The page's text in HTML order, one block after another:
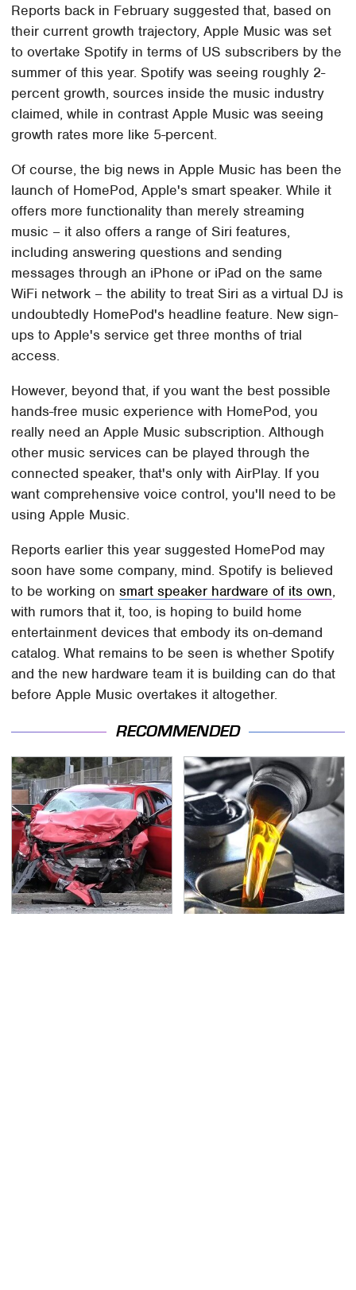
Reports back in February suggested that, based on
their current growth trajectory, Apple Music was set
to overtake Spotify in terms of US subscribers by the
summer of this year. Spotify was seeing roughly 2-
percent growth, sources inside the music industry
claimed, while in contrast Apple Music was seeing
growth rates more like 5-percent.
Of course, the big news in Apple Music has been the
launch of HomePod, Apple's smart speaker. While it
offers more functionality than merely streaming
music – it also offers a range of Siri features,
including answering questions and sending
messages through an iPhone or iPad on the same
WiFi network – the ability to treat Siri as a virtual DJ is
undoubtedly HomePod's headline feature. New sign-
ups to Apple's service get three months of trial
access.
However, beyond that, if you want the best possible
hands-free music experience with HomePod, you
really need an Apple Music subscription. Although
other music services can be played through the
connected speaker, that's only with AirPlay. If you
want comprehensive voice control, you'll need to be
using Apple Music.
Reports earlier this year suggested HomePod may
soon have some company, mind. Spotify is believed
to be working onsmart speaker hardware of its own,
with rumors that it, too, is hoping to build home
entertainment devices that embody its on-demand
catalog. What remains to be seen is whether Spotify
and the new hardware team it is building can do that
before Apple Music overtakes it altogether.
RECOMMENDED